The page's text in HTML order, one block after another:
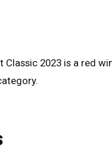
Classic 2023 is a red